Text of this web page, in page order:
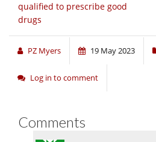
qualified to prescribe good
drugs
PZ Myers 19 May 2023
Log in to comment
Comments